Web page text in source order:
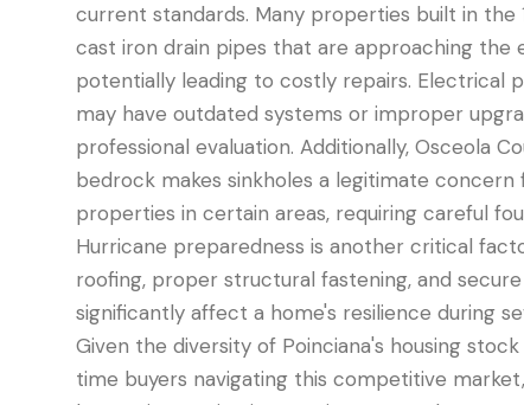
current standards. Many properties built in the
cast iron drain pipes that are approaching the
potentially leading to costly repairs. Electrical
may have outdated systems or improper
professional evaluation. Additionally, Osceola
bedrock makes sinkholes a legitimate concern
properties in certain areas, requiring careful
Hurricane preparedness is another critical
roofing, proper structural fastening, and
significantly affect a home's resilience during
Given the diversity of Poinciana's housing
time buyers navigating this competitive